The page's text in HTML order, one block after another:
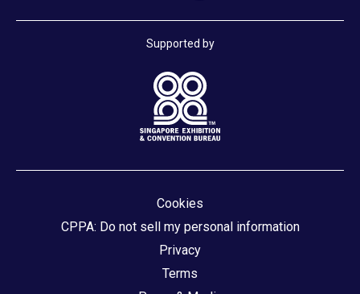
Supported by
Cookies
CPPA: Do not sell my personal information
Privacy
Terms